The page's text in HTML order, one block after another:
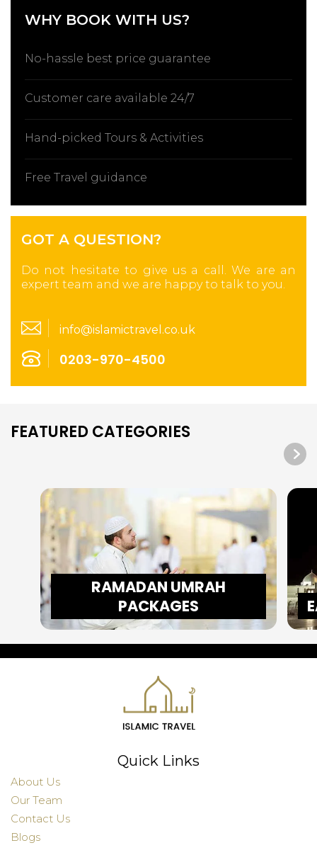
WHY BOOK WITH US?
No-hassle best price guarantee
Customer care available 24/7
Hand-picked Tours & Activities
Free Travel guidance
GOT A QUESTION?
Do not hesitate to give us a call. We are an
expert team and we are happy to talk to you.
info@islamictravel.co.uk
0203-970-4500
FEATURED CATEGORIES
RAMADAN UMRAH
PACKAGES
Quick Links
About Us
Our Team
Contact Us
Blogs